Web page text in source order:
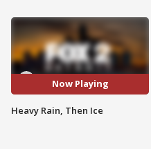
Now Playing
Heavy Rain, Then Ice